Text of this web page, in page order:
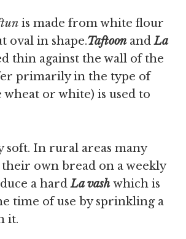
is made from white flour
oval in shape.TaftoonandLa
thin against the wall of the
primarily in the type of
or white) is used to
soft. In rural areas many
their own bread on a weekly
a hardLa vashwhich is
time of use by sprinkling a
it.